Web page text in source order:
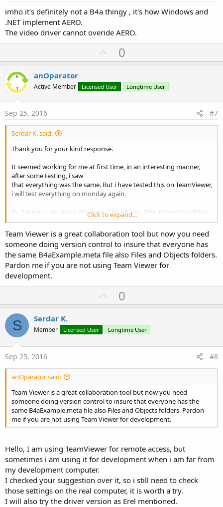
imho it's definitely not a B4a thingy , it's how Windows and
.NET implement AERO.
The video driver cannot overide AERO.
U
p
o
t
0
anOparator
Active Member Licensed User Longtime User
Sep 25, 2016 #7
Serdar K. said:
Thank you for your kind response.
It seemed working for me at first time, in an interesting manner,
after some testing, i saw
that everything was the same. But i have tested this on TeamViewer,
i will test everything on monday again.
By the way, i am using Windows 7 64 bit too. One interesting thing
is also, that this bug disappeared in one
version, may be it was 6.00, i am not sure.Anyway, i wouldn't prefer
to go back.
I will let you know if this is solved when the PC is available for me.
Thanks and regards,
Serdar
Click to expand...
Team Viewer is a great collaboration tool but now you need
someone doing version control to insure that everyone has
the same B4aExample.meta file also Files and Objects folders.
Pardon me if you are not using Team Viewer for
development.
U
p
o
t
0
S Serdar K.
Member Licensed User Longtime User
Sep 25, 2016 #8
anOparator said:
Team Viewer is a great collaboration tool but now you need
someone doing version control to insure that everyone has the
same B4aExample.meta file also Files and Objects folders. Pardon
me if you are not using Team Viewer for development.
Hello, I am using TeamViewer for remote access, but
sometimes i am using it for development when i am far from
my development computer.
I checked your suggestion over it, so i still need to check
those settings on the real computer, it is worth a try.
I will also try the driver version as Erel mentioned.